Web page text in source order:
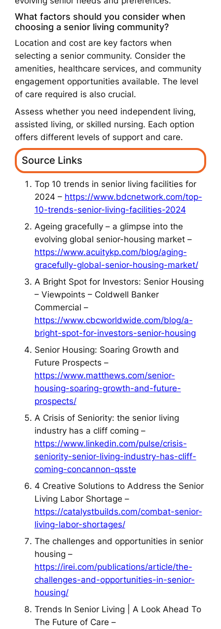
What factors should you consider when
choosing a senior living community?
Location and cost are key factors when
selecting a senior community. Consider the
amenities, healthcare services, and community
engagement opportunities available. The level
of care required is also crucial.
Assess whether you need independent living,
assisted living, or skilled nursing. Each option
offers different levels of support and care.
Source Links
Top 10 trends in senior living facilities for
2024 – https://www.bdcnetwork.com/top-
10-trends-senior-living-facilities-2024
Ageing gracefully – a glimpse into the
evolving global senior-housing market –
https://www.acuitykp.com/blog/aging-
gracefully-global-senior-housing-market/
A Bright Spot for Investors: Senior Housing
– Viewpoints – Coldwell Banker
Commercial –
https://www.cbcworldwide.com/blog/a-
bright-spot-for-investors-senior-housing
Senior Housing: Soaring Growth and
Future Prospects –
https://www.matthews.com/senior-
housing-soaring-growth-and-future-
prospects/
A Crisis of Seniority: the senior living
industry has a cliff coming –
https://www.linkedin.com/pulse/crisis-
seniority-senior-living-industry-has-cliff-
coming-concannon-qsste
4 Creative Solutions to Address the Senior
Living Labor Shortage –
https://catalystbuilds.com/combat-senior-
living-labor-shortages/
The challenges and opportunities in senior
housing –
https://irei.com/publications/article/the-
challenges-and-opportunities-in-senior-
housing/
Trends In Senior Living | A Look Ahead To
The Future of Care –